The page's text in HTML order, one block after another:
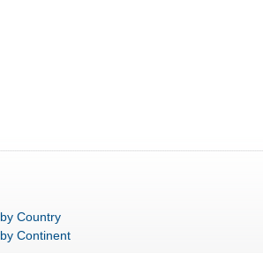
by Country
by Continent